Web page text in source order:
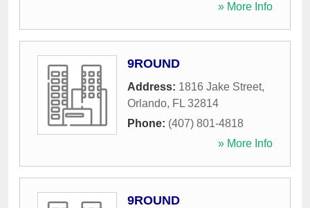
» More Info
9ROUND
Address: 1816 Jake Street,
Orlando, FL 32814
Phone: (407) 801-4818
» More Info
9ROUND